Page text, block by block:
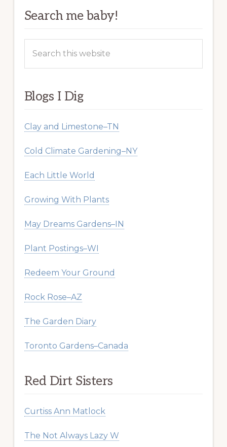
Search me baby!
this
Blogs I Dig
Clay and Limestone–TN
Cold Climate Gardening–NY
Each Little World
Growing With Plants
May Dreams Gardens–IN
Plant Postings–WI
Redeem Your Ground
Rock Rose–AZ
The Garden Diary
Toronto Gardens–Canada
Red Dirt Sisters
Curtiss Ann Matlock
The Not Always Lazy W